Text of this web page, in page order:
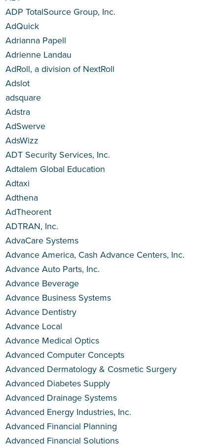
ADP TotalSource Group, Inc.
AdQuick
Adrianna Papell
Adrienne Landau
AdRoll, a division of NextRoll
Adslot
adsquare
Adstra
AdSwerve
AdsWizz
ADT Security Services, Inc.
Adtalem Global Education
Adtaxi
Adthena
AdTheorent
ADTRAN, Inc.
AdvaCare Systems
Advance America, Cash Advance Centers, Inc.
Advance Auto Parts, Inc.
Advance Beverage
Advance Business Systems
Advance Dentistry
Advance Local
Advance Medical Optics
Advanced Computer Concepts
Advanced Dermatology & Cosmetic Surgery
Advanced Diabetes Supply
Advanced Drainage Systems
Advanced Energy Industries, Inc.
Advanced Financial Planning
Advanced Financial Solutions